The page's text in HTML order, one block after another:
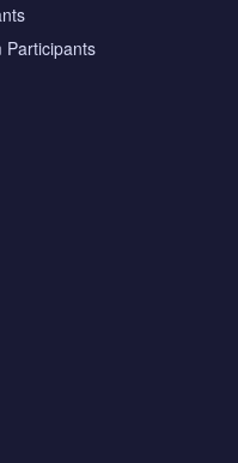
Participants